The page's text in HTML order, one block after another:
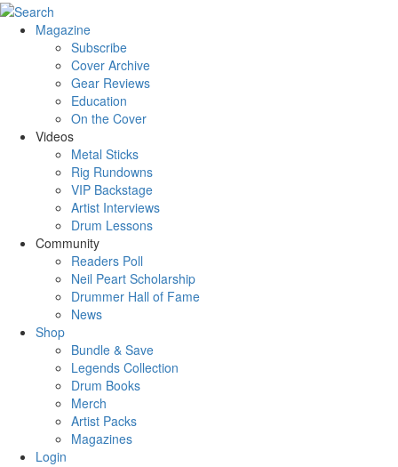
Magazine
Subscribe
Cover Archive
Gear Reviews
Education
On the Cover
Videos
Metal Sticks
Rig Rundowns
VIP Backstage
Artist Interviews
Drum Lessons
Community
Readers Poll
Neil Peart Scholarship
Drummer Hall of Fame
News
Shop
Bundle & Save
Legends Collection
Drum Books
Merch
Artist Packs
Magazines
Login